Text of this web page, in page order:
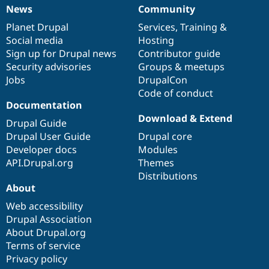
News
items
News
Planet Drupal
Social media
Sign up for Drupal news
Security advisories
Jobs
Our
community
Community
Services, Training &
Hosting
Contributor guide
Groups & meetups
DrupalCon
Code of conduct
Documentation
Documentation
Drupal Guide
Drupal User Guide
Developer docs
API.Drupal.org
Drupal
code
base
Download & Extend
Drupal core
Modules
Themes
Distributions
Governance
of
community
About
Web accessibility
Drupal Association
About Drupal.org
Terms of service
Privacy policy